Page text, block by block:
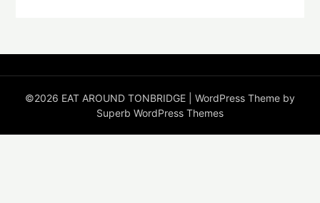
©2026 EAT AROUND TONBRIDGE
| WordPress Theme by
Superb WordPress Themes